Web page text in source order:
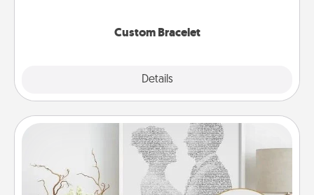
Custom Bracelet
Details
Photo-Word Portrait